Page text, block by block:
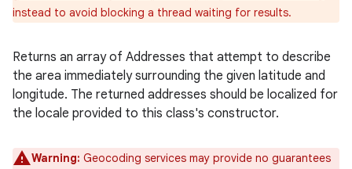
instead to avoid blocking a thread waiting for results.
Returns an array of Addresses that attempt to describe
the area immediately surrounding the given latitude and
longitude. The returned addresses should be localized for
the locale provided to this class's constructor.
Warning: Geocoding services may provide no guarantees